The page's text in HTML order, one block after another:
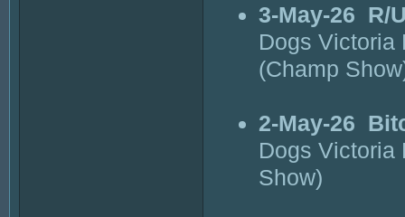
3-May-26 R/
Dogs Victoria
(Champ
2-May-26
Dogs Victoria
Show)